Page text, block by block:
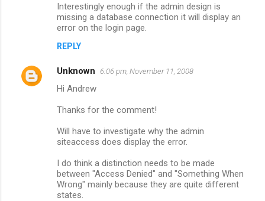
Interestingly enough if the admin design is
missing a database connection it will display an
error on the login page.
REPLY
Unknown 6:06 pm, November 11, 2008
Hi Andrew
Thanks for the comment!
Will have to investigate why the admin
siteaccess does display the error.
I do think a distinction needs to be made
between "Access Denied" and "Something When
Wrong" mainly because they are quite different
states.